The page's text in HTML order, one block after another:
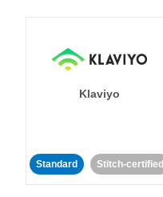
Klaviyo
Standard Stitch-certified